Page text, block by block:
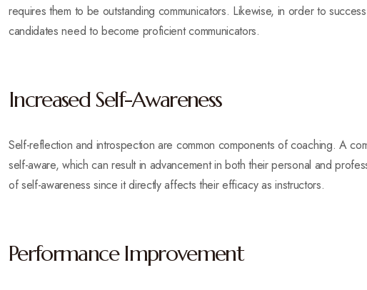
requires them to be outstanding communicators. Likewise, in order to
candidates need to become proficient communicators.
Increased Self-Awareness
Self-reflection and introspection are common components of coaching. A
self-aware, which can result in advancement in both their personal and
of self-awareness since it directly affects their efficacy as instructors.
Performance Improvement